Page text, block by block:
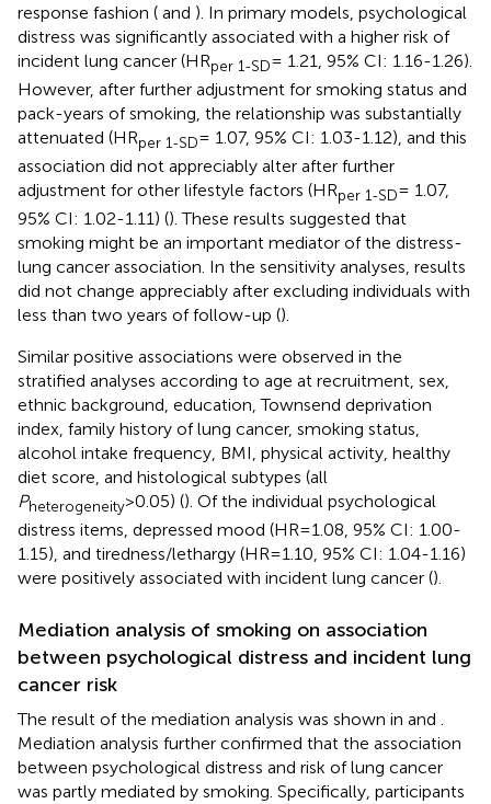
response fashion ( and ). In primary models, psychological
distress was significantly associated with a higher risk of
incident lung cancer (HRper 1-SD= 1.21, 95% CI: 1.16-1.26).
However, after further adjustment for smoking status and
pack-years of smoking, the relationship was substantially
attenuated (HRper 1-SD= 1.07, 95% CI: 1.03-1.12), and this
association did not appreciably alter after further
adjustment for other lifestyle factors (HRper 1-SD= 1.07,
95% CI: 1.02-1.11) (). These results suggested that
smoking might be an important mediator of the distress-
lung cancer association. In the sensitivity analyses, results
did not change appreciably after excluding individuals with
less than two years of follow-up ().
Similar positive associations were observed in the
stratified analyses according to age at recruitment, sex,
ethnic background, education, Townsend deprivation
index, family history of lung cancer, smoking status,
alcohol intake frequency, BMI, physical activity, healthy
diet score, and histological subtypes (all
Pheterogeneity>0.05) (). Of the individual psychological
distress items, depressed mood (HR=1.08, 95% CI: 1.00-
1.15), and tiredness/lethargy (HR=1.10, 95% CI: 1.04-1.16)
were positively associated with incident lung cancer ().
Mediation analysis of smoking on association
between psychological distress and incident lung
cancer risk
The result of the mediation analysis was shown in and .
Mediation analysis further confirmed that the association
between psychological distress and risk of lung cancer
was partly mediated by smoking. Specifically, participants